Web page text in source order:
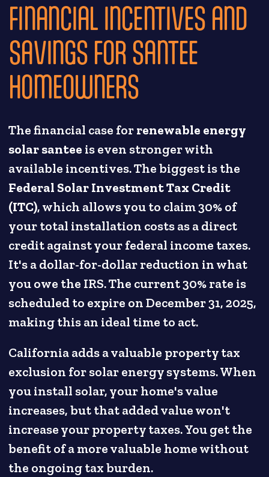
FINANCIAL INCENTIVES AND
SAVINGS FOR SANTEE
HOMEOWNERS
The financial case forrenewable energy
solar santee is even stronger with
available incentives. The biggest is the
Federal Solar Investment Tax Credit
(ITC), which allows you to claim 30% of
your total installation costs as a direct
credit against your federal income taxes.
It's a dollar-for-dollar reduction in what
you owe the IRS. The current 30% rate is
scheduled to expire on December 31, 2025,
making this an ideal time to act.
California adds a valuable property tax
exclusion for solar energy systems. When
you install solar, your home's value
increases, but that added value won't
increase your property taxes. You get the
benefit of a more valuable home without
the ongoing tax burden.